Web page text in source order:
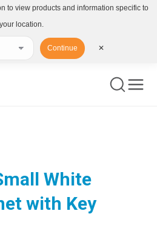
White
with Key
to view products and information specific to
your location.
Continue ✕